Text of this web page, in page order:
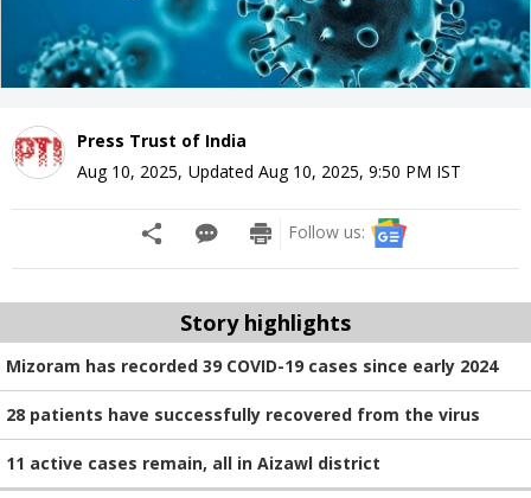
Press Trust of India
Aug 10, 2025, Updated Aug 10, 2025, 9:50 PM IST
Follow us:
Story highlights
Mizoram has recorded 39 COVID-19 cases since early 2024
28 patients have successfully recovered from the virus
11 active cases remain, all in Aizawl district